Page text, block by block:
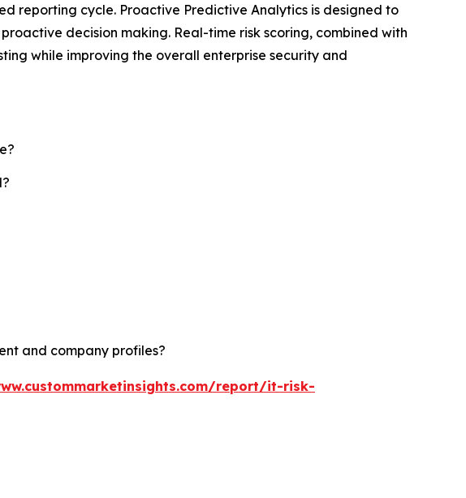
reporting cycle. Proactive Predictive Analytics is designed to
decision making. Real-time risk scoring, combined with
while improving the overall enterprise security and
and company profiles?
report/it-risk-